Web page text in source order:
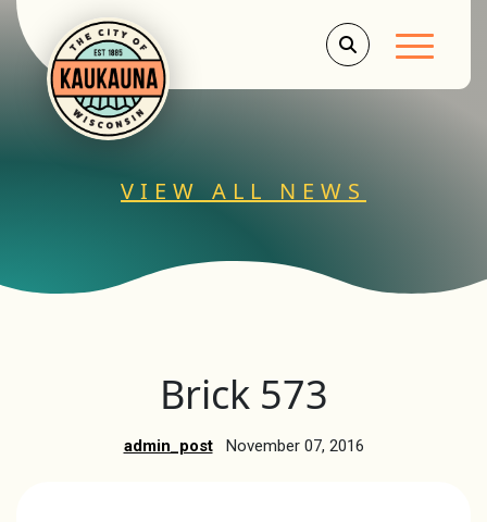
Main
VIEW ALL NEWS
Brick 573
admin_post November 07, 2016